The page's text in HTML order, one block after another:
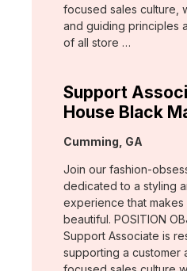
focused sales culture,
and guiding principles
of all store …
Support
House Black
Location:
Cumming, GA
Join our fashion-
dedicated to a styling
experience that
beautiful. POSITION
Support Associate is
supporting a customer